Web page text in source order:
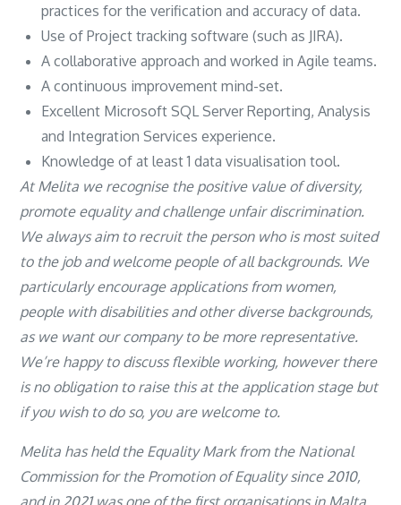
practices for the verification and accuracy of data.
Use of Project tracking software (such as JIRA).
A collaborative approach and worked in Agile teams.
A continuous improvement mind-set.
Excellent Microsoft SQL Server Reporting, Analysis
and Integration Services experience.
Knowledge of at least 1 data visualisation tool.
At Melita we recognise the positive value of diversity,
promote equality and challenge unfair discrimination.
We always aim to recruit the person who is most suited
to the job and welcome people of all backgrounds. We
particularly encourage applications from women,
people with disabilities and other diverse backgrounds,
as we want our company to be more representative.
We’re happy to discuss flexible working, however there
is no obligation to raise this at the application stage but
if you wish to do so, you are welcome to.
Melita has held the Equality Mark from the National
Commission for the Promotion of Equality since 2010,
and in 2021 was one of the first organisations in Malta